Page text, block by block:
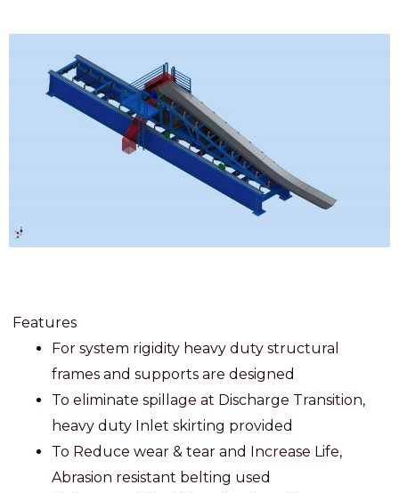
Features
For system rigidity heavy duty structural
frames and supports are designed
To eliminate spillage at Discharge Transition,
heavy duty Inlet skirting provided
To Reduce wear & tear and Increase Life,
Abrasion resistant belting used